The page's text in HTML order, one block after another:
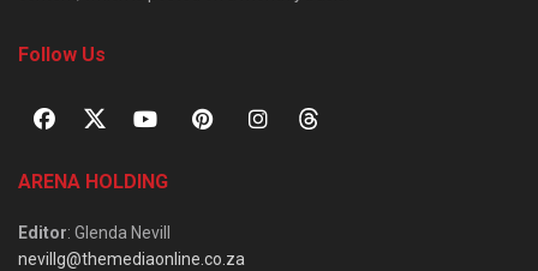
Follow Us
ARENA HOLDING
Editor: Glenda Nevill
nevillg@themediaonline.co.za